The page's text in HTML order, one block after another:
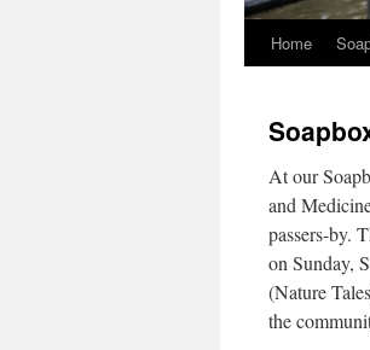
Home
At our
and
passers-by.
on Sunday,
(Nature
the